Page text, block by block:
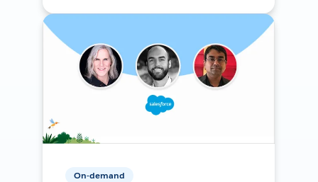
On-demand